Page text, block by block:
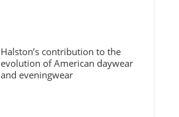
Halston’s contribution to the
evolution of American daywear
and eveningwear